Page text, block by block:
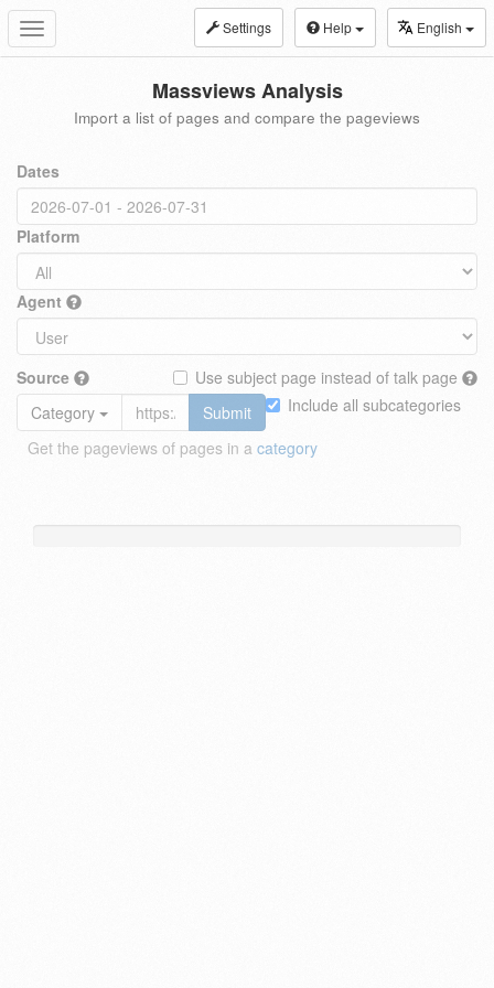
Toggle
navigation
Settings Help English
Massviews Analysis
Import a list of pages and compare the pageviews
Dates
Platform
Agent
Source
Use subject page instead of talk page
Include all subcategories
Category
Submit
Get the pageviews of pages in a category